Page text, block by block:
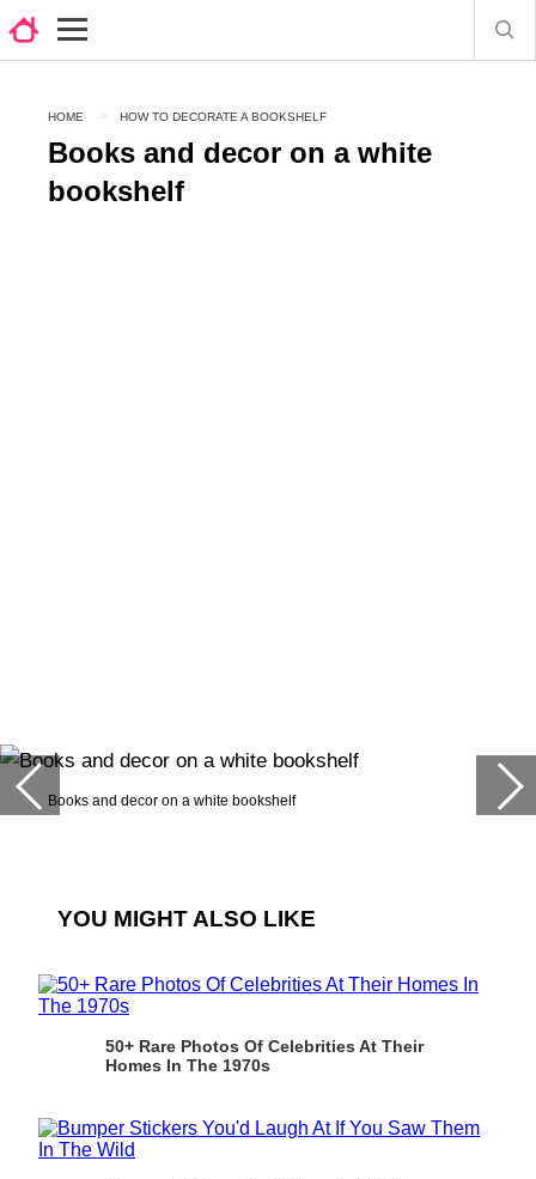
HOME HOW TO DECORATE A BOOKSHELF
Books and decor on a white
bookshelf
Books and decor on a white bookshelf
YOU MIGHT ALSO LIKE
50+ Rare Photos Of Celebrities At Their
Homes In The 1970s